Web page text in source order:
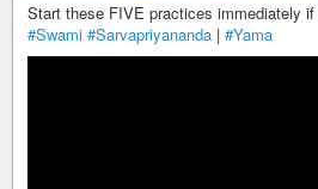
Start these FIVE practices immediately
#Swami #Sarvapriyananda | #Yama